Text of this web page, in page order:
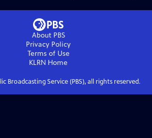
About PBS
Privacy Policy
Terms of Use
KLRN Home
Broadcasting Service (PBS), all rights reserved.